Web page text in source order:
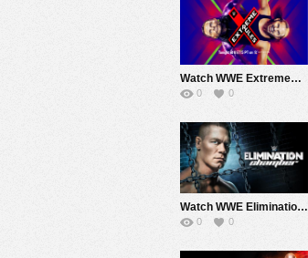
Watch WWE ExtremeRules 2017 PPV Live 6/4/17 Live Online Full Show | 4th June 2017
0 0
Watch WWE Elimination Chamber 2017 2/12/17 Live Online Full Show | 12th February 2017
0 0